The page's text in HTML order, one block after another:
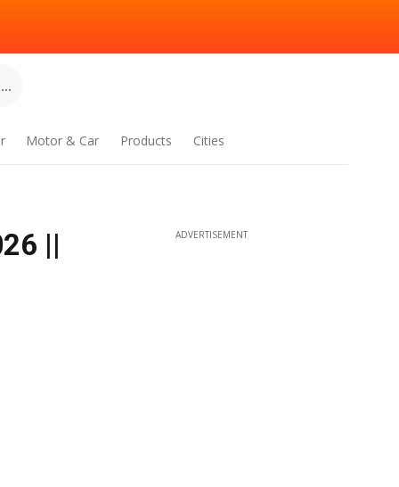
Motor & Car Products Cities
|| ADVERTISEMENT